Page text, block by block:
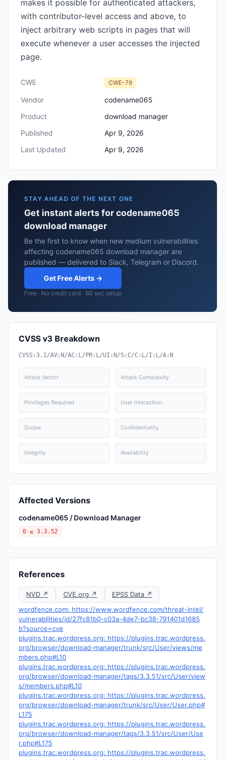
makes it possible for authenticated attackers,
with contributor-level access and above, to
inject arbitrary web scripts in pages that will
execute whenever a user accesses the injected
page.
CWE CWE-79
Vendor
codename065
Product
download manager
Published
Apr 9, 2026
Last Updated
Apr 9, 2026
STAY AHEAD OF THE NEXT ONE
Get instant alerts for codename065
download manager
Be the first to know when new medium vulnerabilities
affecting codename065 download manager are
published — delivered to Slack, Telegram or Discord.
Get Free Alerts →
Free · No credit card · 60 sec setup
CVSS v3 Breakdown
CVSS:3.1/AV:N/AC:L/PR:L/UI:N/S:C/C:L/I:L/A:N
Attack Vector Attack Complexity
Privileges Required User Interaction
Scope Confidentiality
Integrity Availability
Affected Versions
codename065 / Download Manager
0 ≤ 3.3.52
References
NVD ↗ CVE.org ↗
EPSS Data ↗
wordfence.com: https://www.wordfence.com/threat-intel/
vulnerabilities/id/27fc81b0-c03a-4de7-bc38-791401d1685
b?source=cve
plugins.trac.wordpress.org: https://plugins.trac.wordpress.
org/browser/download-manager/trunk/src/User/views/me
mbers.php#L10
plugins.trac.wordpress.org: https://plugins.trac.wordpress.
org/browser/download-manager/tags/3.3.51/src/User/view
s/members.php#L10
plugins.trac.wordpress.org: https://plugins.trac.wordpress.
org/browser/download-manager/trunk/src/User/User.php#
L175
plugins.trac.wordpress.org: https://plugins.trac.wordpress.
org/browser/download-manager/tags/3.3.51/src/User/Use
r.php#L175
plugins.trac.wordpress.org: https://plugins.trac.wordpress.